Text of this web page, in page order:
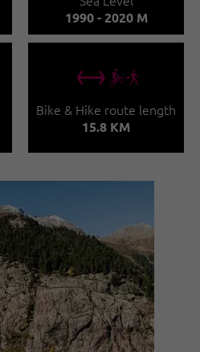
1990 - 2020 M
🔖🅕
Bike & Hike route length
15.8 KM